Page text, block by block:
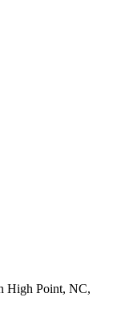
High Point, NC,